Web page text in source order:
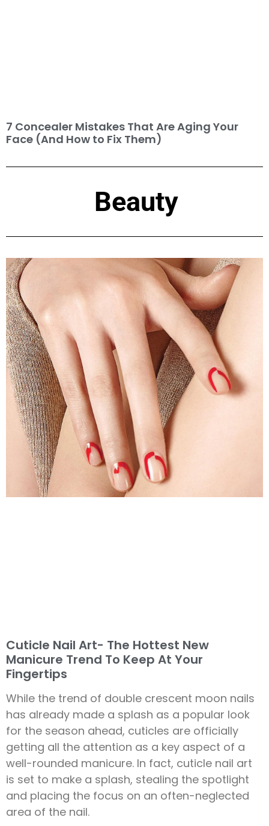
7 Concealer Mistakes That Are Aging Your
Face (And How to Fix Them)
Beauty
Cuticle Nail Art- The Hottest New
Manicure Trend To Keep At Your
Fingertips
While the trend of double crescent moon nails
has already made a splash as a popular look
for the season ahead, cuticles are officially
getting all the attention as a key aspect of a
well-rounded manicure. In fact, cuticle nail art
is set to make a splash, stealing the spotlight
and placing the focus on an often-neglected
area of the nail.